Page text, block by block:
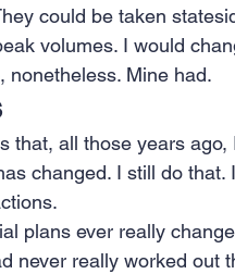
could be taken
volumes. I would
nonetheless. Mine had.
that, all those years
changed. I still do
plans ever really
never really worked out